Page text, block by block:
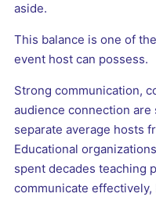
aside.
This balance is one of
event host can possess.
Strong communication,
audience connection
separate average hosts
Educational
spent decades teaching
communicate